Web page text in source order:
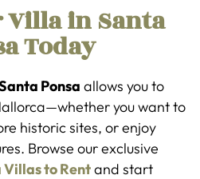
Villa in Santa
Today
Ponsa allows you to
you want to
historic sites, or enjoy
Browse our exclusive
Villas to Rentand start